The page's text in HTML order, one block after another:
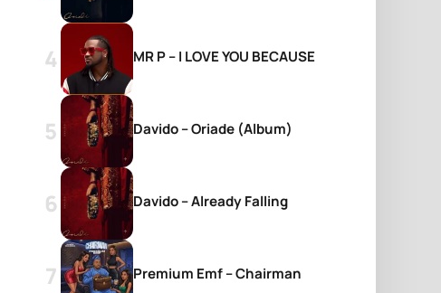
MR P – I LOVE YOU BECAUSE
Davido – Oriade (Album)
Davido – Already Falling
Premium Emf – Chairman